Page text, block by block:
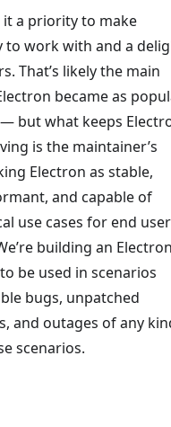
it a priority to make
to work with and a
That’s likely the main
became as
but what keeps
is the maintainer’s
Electron as stable,
and capable of
use cases for end
building an Electron
be used in scenarios
bugs, unpatched
and outages of any
scenarios.